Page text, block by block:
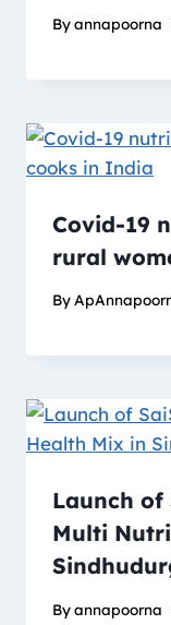
Byannapoorna
Covid-19
rural
By
Launch of
Multi
Byannapoorna